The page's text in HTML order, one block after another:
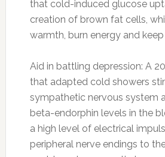
that cold-induced glucose
creation of brown fat cells,
warmth, burn energy and
Aid in battling depression: A
that adapted cold showers
sympathetic nervous system
beta-endorphin levels in the
a high level of electrical
peripheral nerve endings to